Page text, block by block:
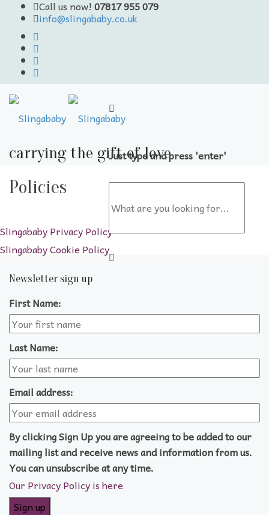
Call us now! 07817 955 079
info@slingababy.co.uk
carrying the gift of love
Just type and press 'enter'
to
content
Policies
Slingababy Privacy Policy
Slingababy Cookie Policy
Newsletter sign up
First Name:
Last Name:
Email address:
By clicking Sign Up you are agreeing to be added to our
mailing list and receive news and information from us.
You can unsubscribe at any time.
Our Privacy Policy is here